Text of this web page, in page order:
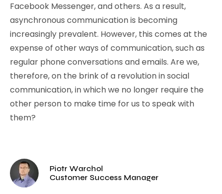
Facebook Messenger, and others. As a result,
asynchronous communication is becoming
increasingly prevalent. However, this comes at the
expense of other ways of communication, such as
regular phone conversations and emails. Are we,
therefore, on the brink of a revolution in social
communication, in which we no longer require the
other person to make time for us to speak with
them?
Piotr Warchol
Customer Success Manager